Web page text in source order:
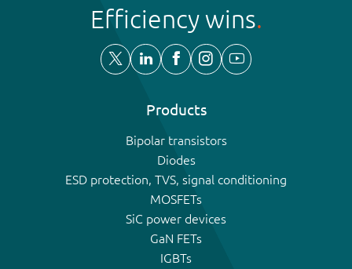
Efficiency wins
Products
Bipolar transistors
Diodes
ESD protection, TVS, signal conditioning
MOSFETs
SiC power devices
GaN FETs
IGBTs